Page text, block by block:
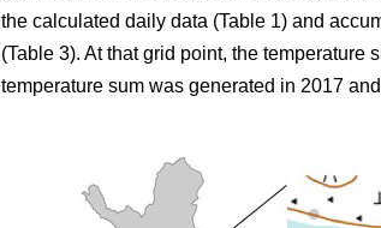
the calculated daily data (Table 1) and
(Table 3). At that grid point, the temperature
temperature sum was generated in 2017